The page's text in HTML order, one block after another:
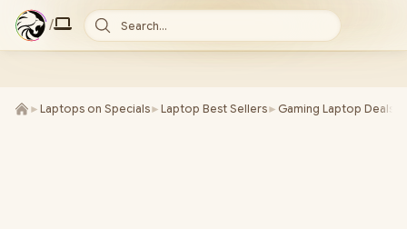
/ Search...
► Laptops on Specials► Laptop Best Sellers► Gaming Laptop Deals